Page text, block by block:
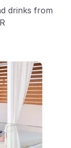
drinks from